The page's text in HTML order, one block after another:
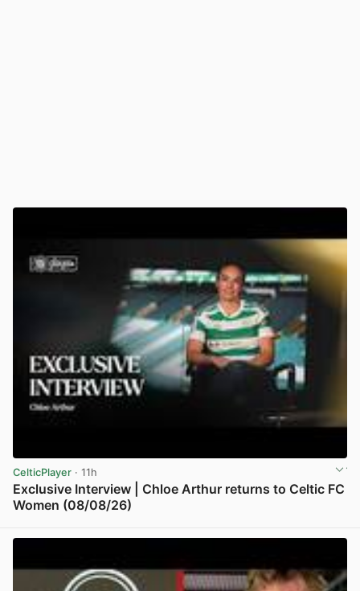
CelticPlayer · 11h
Exclusive Interview | Chloe Arthur returns to Celtic FC
Women (08/08/26)